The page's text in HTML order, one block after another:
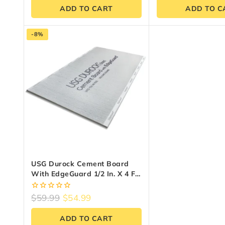
ADD TO CART ADD TO
-8%
USG Durock Cement Board
With EdgeGuard 1/2 In. X 4 Ft.
X 8 Ft.
0
out
of
$59.99 $54.99
ADD TO CART